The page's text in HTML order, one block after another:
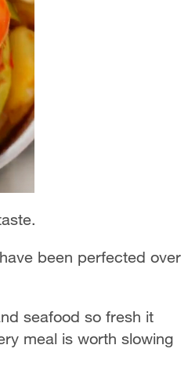
been perfected over
seafood so fresh it
meal is worth slowing